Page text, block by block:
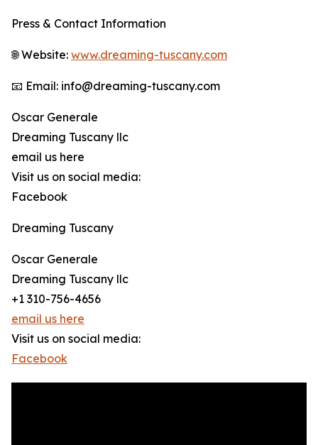
Press & Contact Information
🌐 Website: www.dreaming-tuscany.com
📧 Email: info@dreaming-tuscany.com
Oscar Generale
Dreaming Tuscany llc
email us here
Visit us on social media:
Facebook
Dreaming Tuscany
Oscar Generale
Dreaming Tuscany llc
+1 310-756-4656
email us here
Visit us on social media:
Facebook